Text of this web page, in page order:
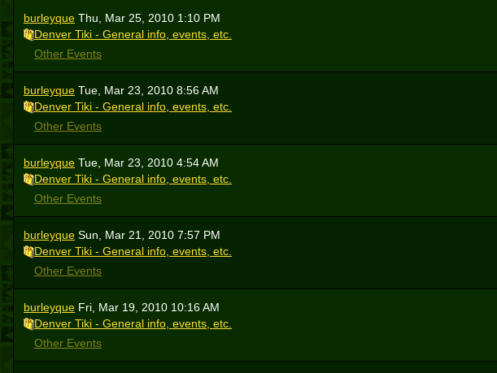
burleyque Thu, Mar 25, 2010 1:10 PM
Denver Tiki - General info, events, etc.
Other Events
burleyque Tue, Mar 23, 2010 8:56 AM
Denver Tiki - General info, events, etc.
Other Events
burleyque Tue, Mar 23, 2010 4:54 AM
Denver Tiki - General info, events, etc.
Other Events
burleyque Sun, Mar 21, 2010 7:57 PM
Denver Tiki - General info, events, etc.
Other Events
burleyque Fri, Mar 19, 2010 10:16 AM
Denver Tiki - General info, events, etc.
Other Events